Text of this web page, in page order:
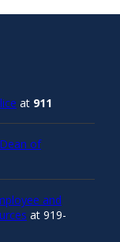
at 911
Dean of
and
at 919-